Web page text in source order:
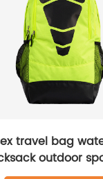
travel bag
outdoor